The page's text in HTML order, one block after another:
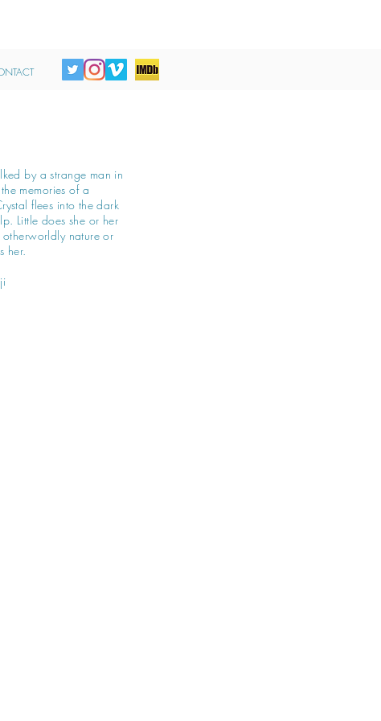
by a strange man in
memories of a
flees into the dark
Little does she or her
nature or
her.